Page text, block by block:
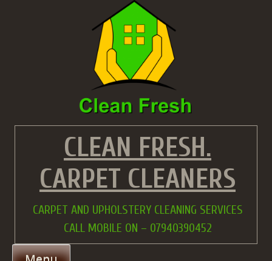
CLEAN FRESH.
CARPET CLEANERS
CARPET AND UPHOLSTERY CLEANING SERVICES
CALL MOBILE ON – 07940390452